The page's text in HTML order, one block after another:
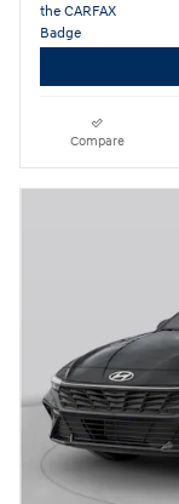
Compare